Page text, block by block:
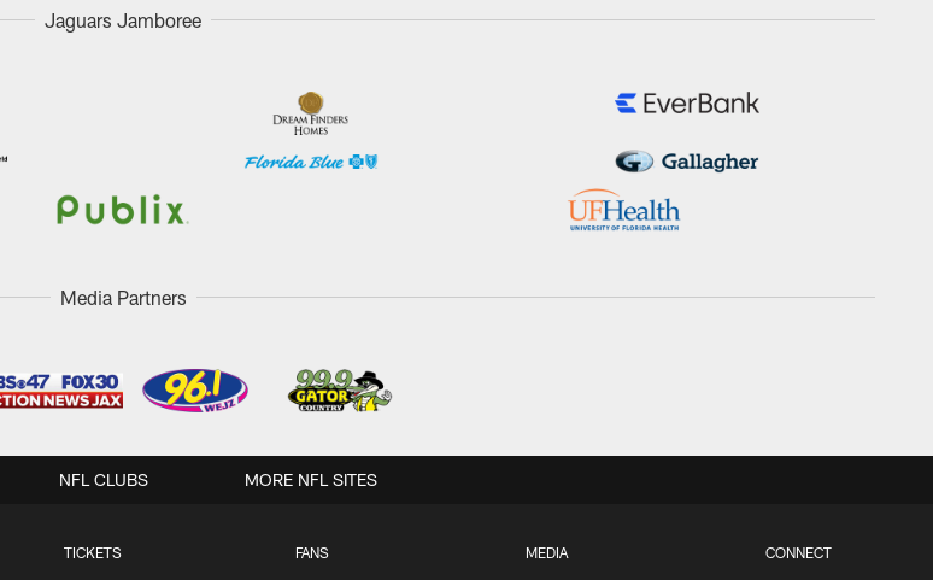
Jaguars Jamboree
Media Partners
TICKETS FANS MEDIA CONNECT
NFL CLUBS MORE NFL SITES